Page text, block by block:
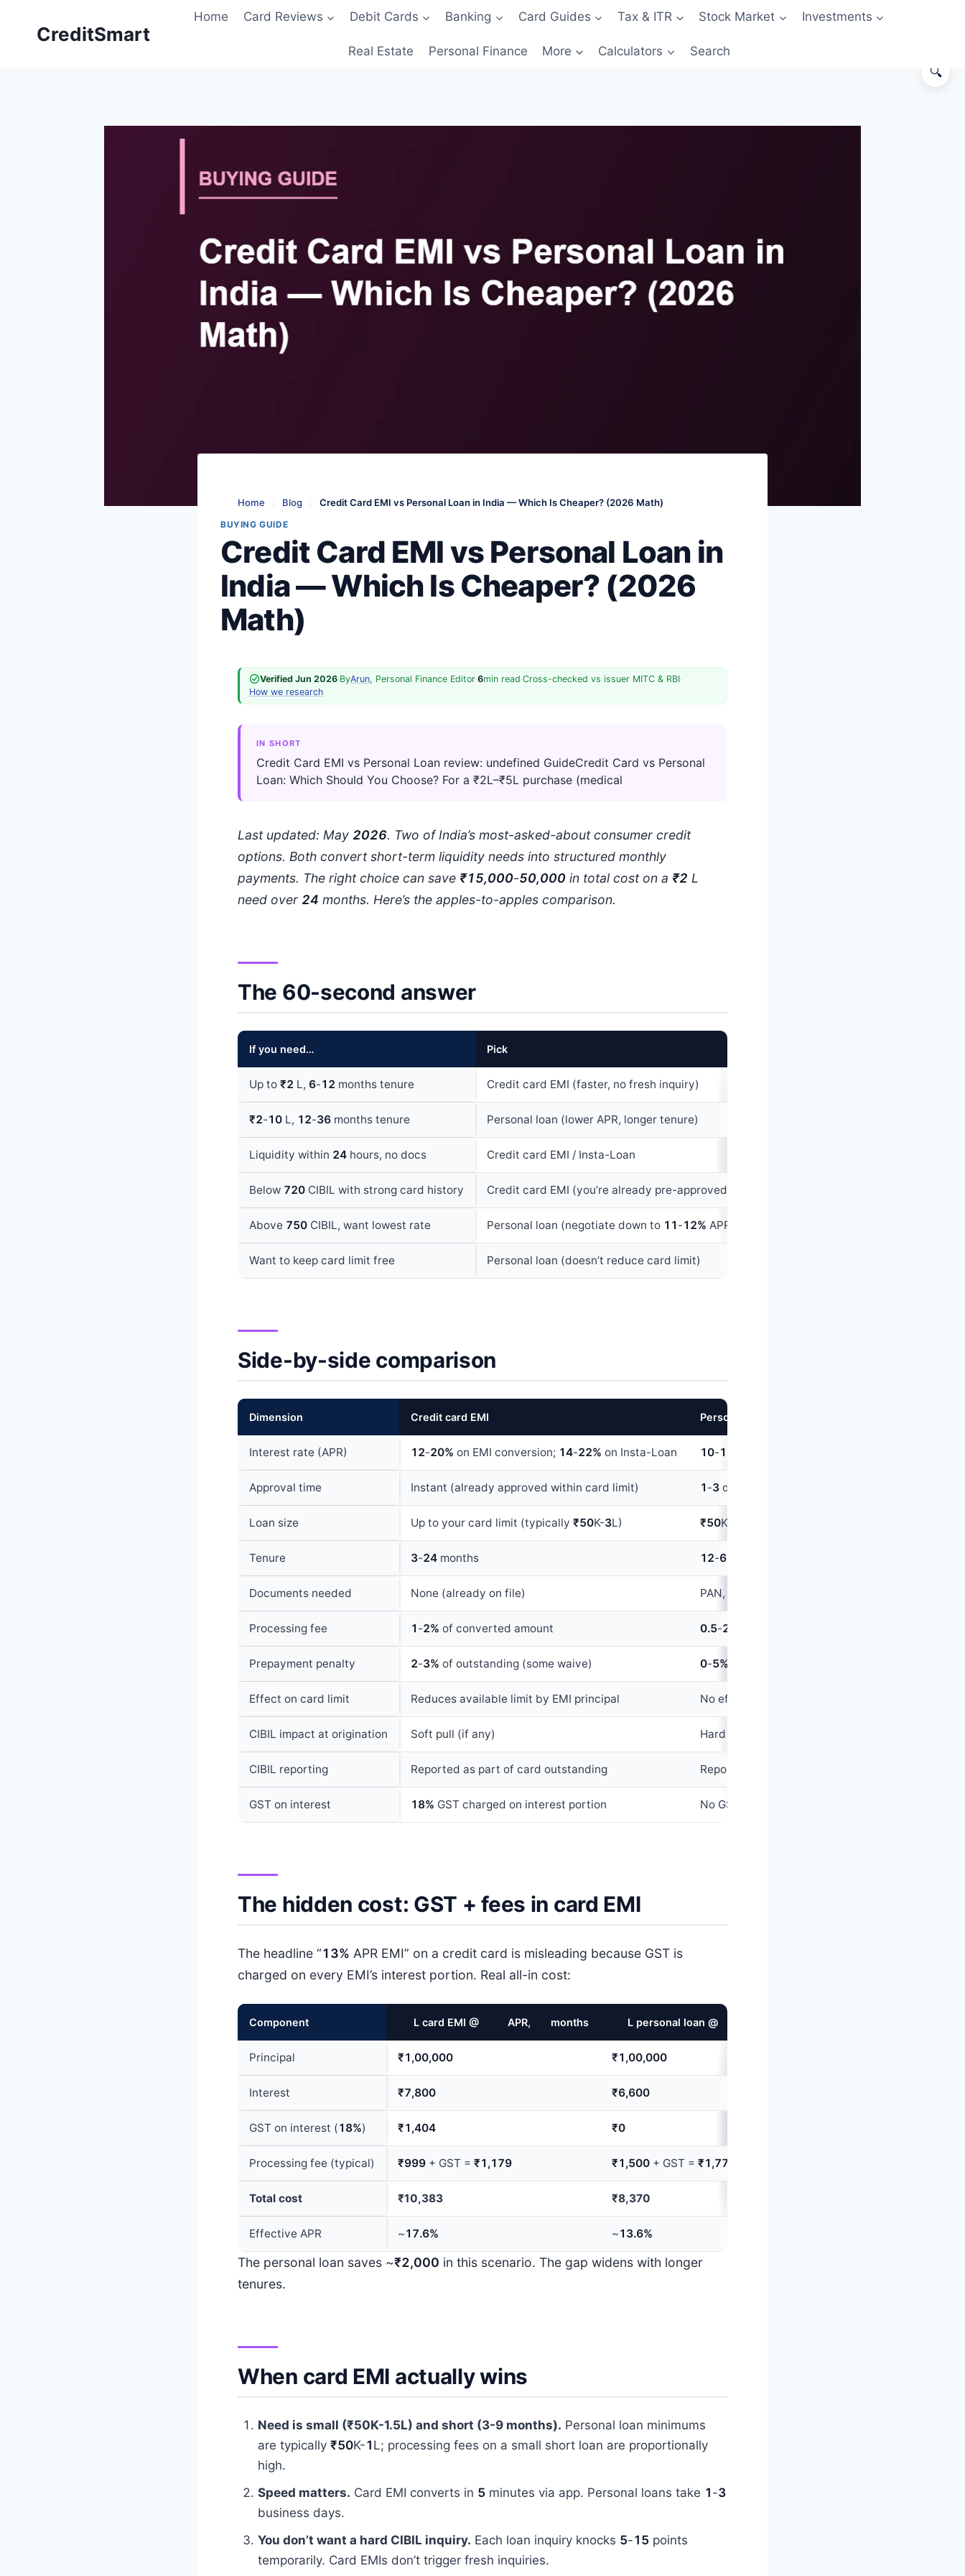
CreditSmart
Home Card Reviews Debit Cards Banking Card Guides Tax & ITR Stock Market Investments
Real Estate Personal Finance More Calculators Search
Home : Blog : Credit Card EMI vs Personal Loan in India — Which Is Cheaper? (2026 Math)
BUYING GUIDE
Credit Card EMI vs Personal Loan in
India — Which Is Cheaper? (2026
Math)
Verified Jun 2026·ByArun, Personal Finance Editor·6min read·Cross-checked vs issuer MITC & RBI·
How we research
IN SHORT
Credit Card EMI vs Personal Loan review: undefined GuideCredit Card vs Personal
Loan: Which Should You Choose? For a ₹2L–₹5L purchase (medical
Last updated: May 2026. Two of India’s most-asked-about consumer credit
options. Both convert short-term liquidity needs into structured monthly
payments. The right choice can save ₹15,000-50,000 in total cost on a ₹2 L
need over 24 months. Here’s the apples-to-apples comparison.
The 60-second answer
If you need… Pick
Up to ₹2 L, 6-12 months tenure Credit card EMI (faster, no fresh inquiry)
₹2-10 L, 12-36 months tenure Personal loan (lower APR, longer tenure)
Liquidity within 24 hours, no docs Credit card EMI / Insta-Loan
Below 720 CIBIL with strong card history Credit card EMI (you’re already pre-approved)
Above 750 CIBIL, want lowest rate Personal loan (negotiate down to 11 -12% APR)
Want to keep card limit free Personal loan (doesn’t reduce card limit)
Side-by-side comparison
Dimension Credit card EMI Personal loan
Interest rate (APR) 12-20% on EMI conversion; 14-22% on Insta-Loan 10-15%
Approval time Instant (already approved within card limit) 1 -3 days (digital); up to
Loan size Up to your card limit (typically ₹50K-3L) ₹50K-
Tenure 3-24 months 12-60
Documents needed None (already on file) PAN, Aadhaar, salary slips, ITR, bank statements
Processing fee 1 -2% of converted amount 0.5-2.5%
Prepayment penalty 2-3% of outstanding (some waive) 0-5%
Effect on card limit Reduces available limit by EMI principal No effect on cards
CIBIL impact at origination Soft pull (if any) Hard pull →
CIBIL reporting Reported as part of card outstanding Reported as separate loan account (helps credit
GST on interest 18% GST charged on interest portion No GST on interest (loan is exempt; GST on
The hidden cost: GST + fees in card EMI
The headline “13% APR EMI” on a credit card is misleading because GST is
charged on every EMI’s interest portion. Real all-in cost:
Component L card EMI @ APR, months L personal loan @
Principal ₹1,00,000 ₹1,00,000
Interest ₹7,800 ₹6,600
GST on interest (18%) ₹1,404 ₹0
Processing fee (typical) ₹999 + GST = ₹1,179 ₹1,500 + GST = ₹1,770
Total cost ₹10,383 ₹8,370
Effective APR ~17.6% ~13.6%
The personal loan saves ~₹2,000 in this scenario. The gap widens with longer
tenures.
When card EMI actually wins
Need is small (₹50K-1.5L) and short (3-9 months). Personal loan minimums
are typically ₹50K-1 L; processing fees on a small short loan are proportionally
high.
Speed matters. Card EMI converts in 5 minutes via app. Personal loans take 1 -3
business days.
You don’t want a hard CIBIL inquiry. Each loan inquiry knocks 5-15 points
temporarily. Card EMIs don’t trigger fresh inquiries.
🔍
The 60-second answer